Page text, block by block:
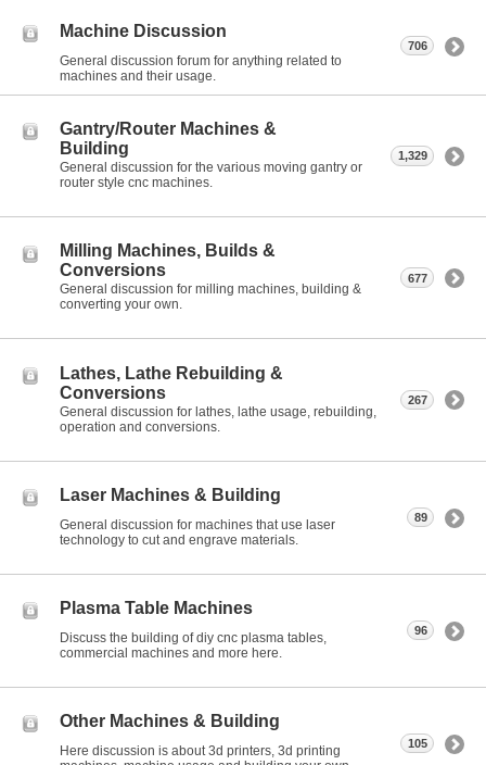
Machine Discussion
General discussion forum for anything related to
machines and their usage.
706
Gantry/Router Machines &
Building
General discussion for the various moving gantry or
router style cnc machines.
1,329
Milling Machines, Builds &
Conversions
General discussion for milling machines, building &
converting your own.
677
Lathes, Lathe Rebuilding &
Conversions
General discussion for lathes, lathe usage, rebuilding,
operation and conversions.
267
Laser Machines & Building
General discussion for machines that use laser
technology to cut and engrave materials.
89
Plasma Table Machines
Discuss the building of diy cnc plasma tables,
commercial machines and more here.
96
Other Machines & Building
Here discussion is about 3d printers, 3d printing
105